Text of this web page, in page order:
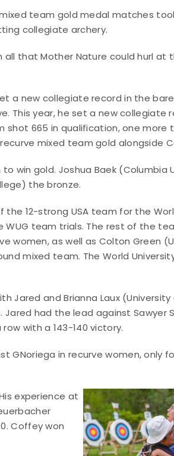
team gold medal matches
collegiate archery.
that Mother Nature could hurl at
a new collegiate record in the
This year, he set a new collegiate
shot 665 in qualification, one more
mixed team gold alongside
win gold. Joshua Baek (Columbia
the bronze.
the 12-strong USA team for the
WUG team trials. The rest of the
women, as well as Colton Green
mixed team. The World
Jared and Brianna Laux
had the lead against Sawyer
with a 143-140 victory.
GNoriega in recurve women, only
experience at
Coffey won